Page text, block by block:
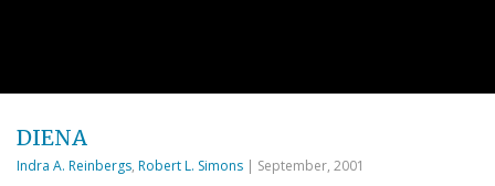
DIENA
Indra A. Reinbergs, Robert L. Simons | September, 2001